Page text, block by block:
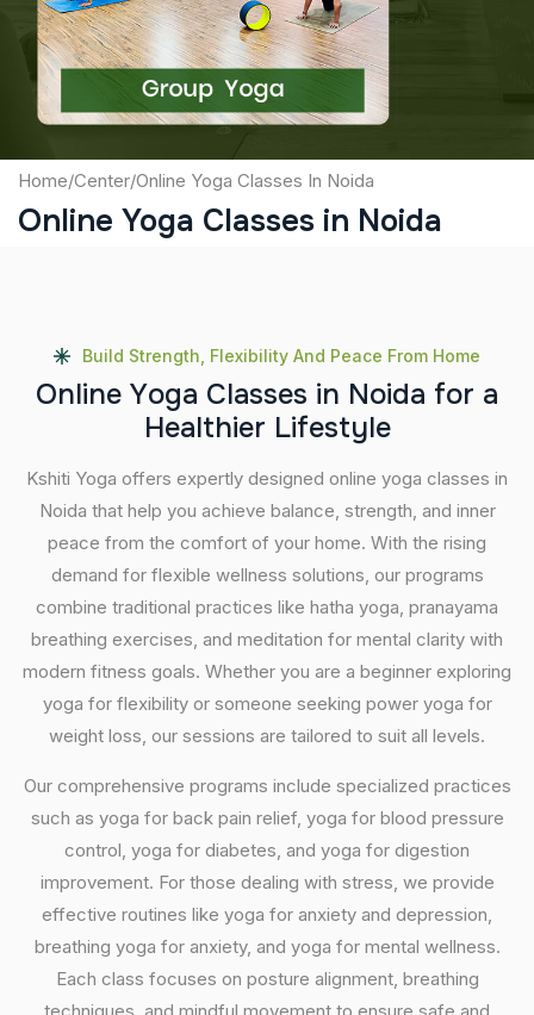
Submit
Home/Center/Online Yoga Classes In Noida
Online Yoga Classes in Noida
Build Strength, Flexibility And Peace From Home
Online Yoga Classes in Noida for a
Healthier Lifestyle
Kshiti Yoga offers expertly designed online yoga classes in
Noida that help you achieve balance, strength, and inner
peace from the comfort of your home. With the rising
demand for flexible wellness solutions, our programs
combine traditional practices like hatha yoga, pranayama
breathing exercises, and meditation for mental clarity with
modern fitness goals. Whether you are a beginner exploring
yoga for flexibility or someone seeking power yoga for
weight loss, our sessions are tailored to suit all levels.
Our comprehensive programs include specialized practices
such as yoga for back pain relief, yoga for blood pressure
control, yoga for diabetes, and yoga for digestion
improvement. For those dealing with stress, we provide
effective routines like yoga for anxiety and depression,
breathing yoga for anxiety, and yoga for mental wellness.
Each class focuses on posture alignment, breathing